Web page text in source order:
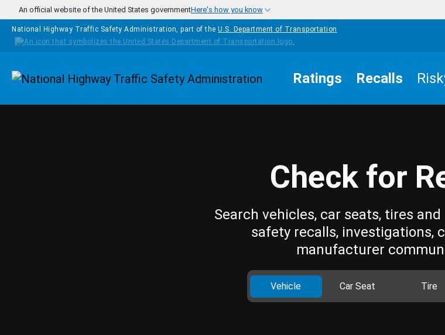
Skip to main content
An official website of the United States governmentHere's how you know
National Highway Traffic Safety Administration, part of the U.S. Department of Transportation
Homepage Ratings Recalls
Check for
Search vehicles, car seats, tires
safety recalls, investigations,
manufacturer
Vehicle Car Seat Tire